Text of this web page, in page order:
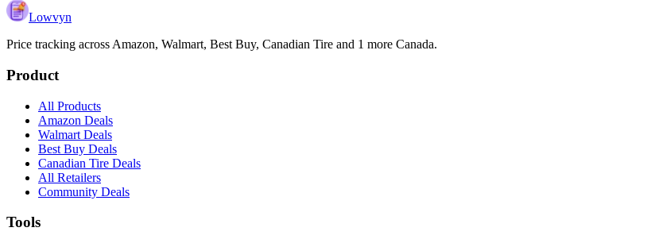
Lowvyn
Price tracking across Amazon, Walmart, Best Buy, Canadian Tire and 1 more Canada.
Product
All Products
Amazon Deals
Walmart Deals
Best Buy Deals
Canadian Tire Deals
All Retailers
Community Deals
Tools